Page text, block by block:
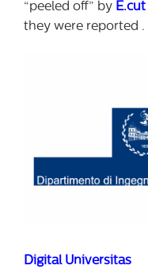
“peeled off” by E.cut
they were reported .
Digital Universitas